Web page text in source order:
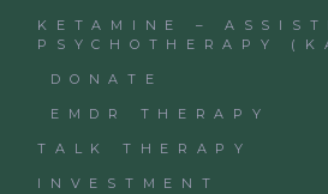
KETAMINE –
PSYCHOTHERAPY
DONATE
EMDR THERAPY
TALK THERAPY
INVESTMENT